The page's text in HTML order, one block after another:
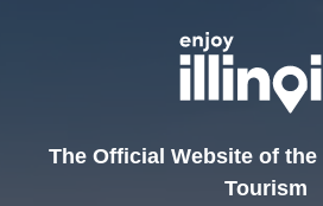
The Official Website of
Tourism